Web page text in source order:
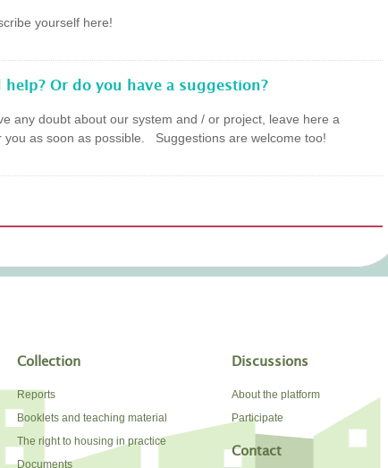
yourself here!
Or do you have a suggestion?
any doubt about our system and / or project, leave here a
you as soon as possible. Suggestions are welcome too!
Collection
Reports
Booklets and teaching material
The right to housing in practice
Documents
Discussions
About the platform
Participate
Contact